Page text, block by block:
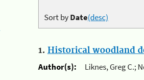
Sort byDate(desc)
1. Historical woodland
Author(s):
Liknes, Greg C.;